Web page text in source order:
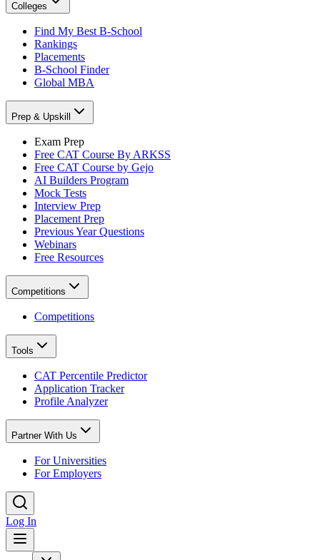
Colleges
Find My Best B-School
Rankings
Placements
B-School Finder
Global MBA
Prep & Upskill
Exam Prep
Free CAT Course By ARKSS
Free CAT Course by Gejo
AI Builders Program
Mock Tests
Interview Prep
Placement Prep
Previous Year Questions
Webinars
Free Resources
Competitions
Competitions
Tools
CAT Percentile Predictor
Application Tracker
Profile Analyzer
Partner With Us
For Universities
For Employers
Log In